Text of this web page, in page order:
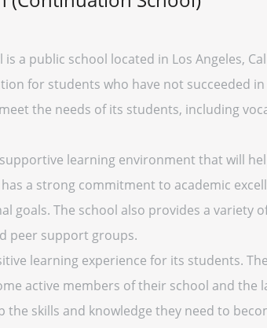
a public school located in Los Angeles,
for students who have not succeeded
the needs of its students, including
learning environment that will
a strong commitment to academic
goals. The school also provides a variety
peer support groups.
learning experience for its students.
active members of their school and the
skills and knowledge they need to